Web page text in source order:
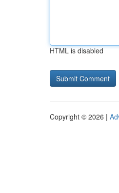
HTML is disabled
Copyright © 2026 |